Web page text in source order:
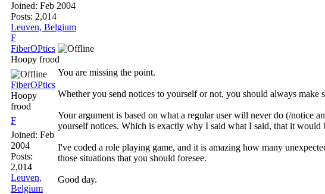
Joined: Feb 2004
Posts: 2,014
Leuven, Belgium
F
FiberOPtics
Hoopy frood
FiberOPtics
Hoopy
frood
F
Joined: Feb
2004
Posts:
2,014
Leuven,
Belgium
You are missing the point.
Whether you send notices to yourself or not, you should always make
Your argument is based on what a regular user will never do (/notice
yourself notices. Which is exactly why I said what I said, that it would
I've coded a role playing game, and it is amazing how many
those situations that you should foresee.
Good day.